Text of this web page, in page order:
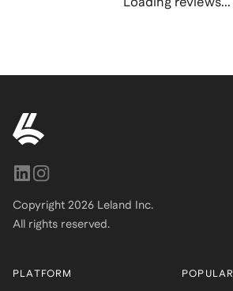
Copyright 2026 Leland Inc.
All rights reserved.
PLATFORM POPULAR